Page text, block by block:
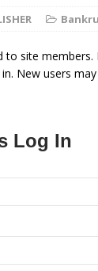
to site members.
New users
Log In